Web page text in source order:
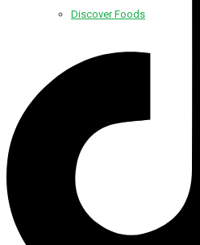
Discover Foods